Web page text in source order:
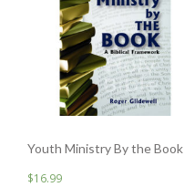
Youth Ministry By the Book
$16.99